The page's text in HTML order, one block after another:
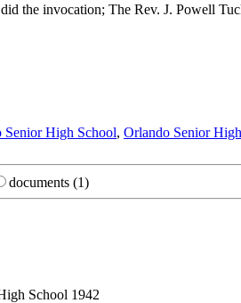
the invocation; The Rev. J. Powell
Senior High School, Orlando Senior
documents (1)
School 1942